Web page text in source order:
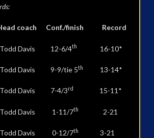
coach Conf./finish Record
Todd Davis 12-6/4th 16-10*
Todd Davis 9-9/tie 5th 13-14*
Todd Davis 7-4/3rd 15-11*
Todd Davis 1-11/7th 2-21
Todd Davis 0-12/7th 3-21